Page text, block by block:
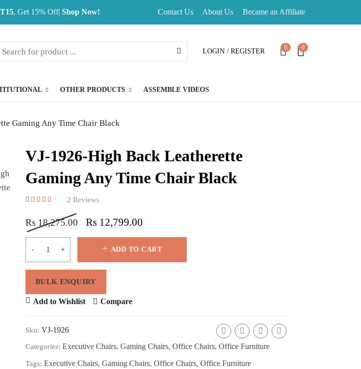
, Get 15% Off| Shop Now! Contact Us About Us Became an Affiliate
LOGIN / REGISTER 0 0
OTHER PRODUCTS ASSEMBLE VIDEOS
Gaming Any Time Chair Black
VJ-1926-High Back Leatherette
Gaming Any Time Chair Black
2 Reviews
Rs 18,275.00 Rs 12,799.00
ADD TO CART
Add to Wishlist Compare
Sku: VJ-1926
Categories: Executive Chairs, Gaming Chairs, Office Chairs, Office Furniture
Tags: Executive Chairs, Gaming Chairs, Office Chairs, Office Furniture